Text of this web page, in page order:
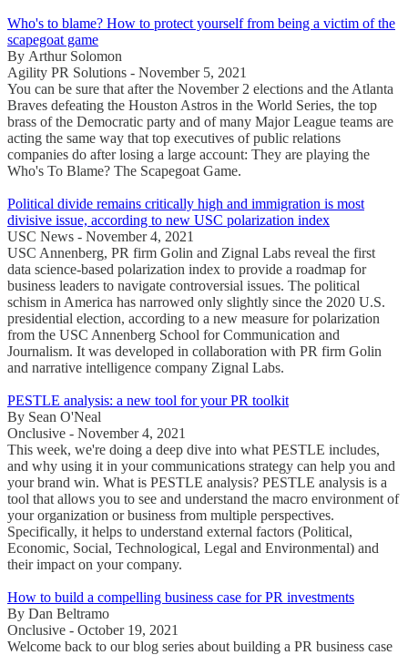
Who's to blame? How to protect yourself from being a victim of the
scapegoat game
By Arthur Solomon
Agility PR Solutions - November 5, 2021
You can be sure that after the November 2 elections and the Atlanta
Braves defeating the Houston Astros in the World Series, the top
brass of the Democratic party and of many Major League teams are
acting the same way that top executives of public relations
companies do after losing a large account: They are playing the
Who's To Blame? The Scapegoat Game.
Political divide remains critically high and immigration is most
divisive issue, according to new USC polarization index
USC News - November 4, 2021
USC Annenberg, PR firm Golin and Zignal Labs reveal the first
data science-based polarization index to provide a roadmap for
business leaders to navigate controversial issues. The political
schism in America has narrowed only slightly since the 2020 U.S.
presidential election, according to a new measure for polarization
from the USC Annenberg School for Communication and
Journalism. It was developed in collaboration with PR firm Golin
and narrative intelligence company Zignal Labs.
PESTLE analysis: a new tool for your PR toolkit
By Sean O'Neal
Onclusive - November 4, 2021
This week, we're doing a deep dive into what PESTLE includes,
and why using it in your communications strategy can help you and
your brand win. What is PESTLE analysis? PESTLE analysis is a
tool that allows you to see and understand the macro environment of
your organization or business from multiple perspectives.
Specifically, it helps to understand external factors (Political,
Economic, Social, Technological, Legal and Environmental) and
their impact on your company.
How to build a compelling business case for PR investments
By Dan Beltramo
Onclusive - October 19, 2021
Welcome back to our blog series about building a PR business case